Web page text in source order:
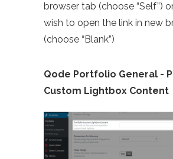
browser tab (choose “Self”)
wish to open the link in new
(choose “Blank”)
Qode Portfolio General -
Custom Lightbox Content